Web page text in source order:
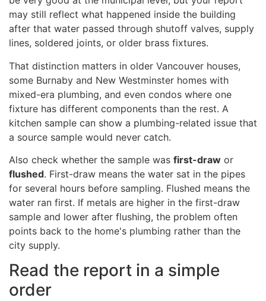
may still reflect what happened inside the building
after that water passed through shutoff valves, supply
lines, soldered joints, or older brass fixtures.
That distinction matters in older Vancouver houses,
some Burnaby and New Westminster homes with
mixed-era plumbing, and even condos where one
fixture has different components than the rest. A
kitchen sample can show a plumbing-related issue that
a source sample would never catch.
Also check whether the sample was first-draw or
flushed. First-draw means the water sat in the pipes
for several hours before sampling. Flushed means the
water ran first. If metals are higher in the first-draw
sample and lower after flushing, the problem often
points back to the home's plumbing rather than the
city supply.
Read the report in a simple
order